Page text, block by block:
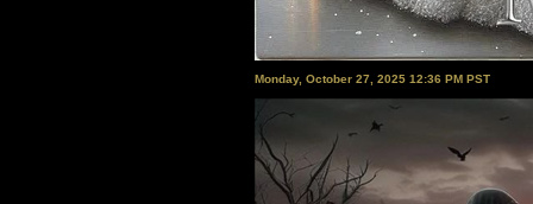
Monday, October 27, 2025 12:36 PM PST